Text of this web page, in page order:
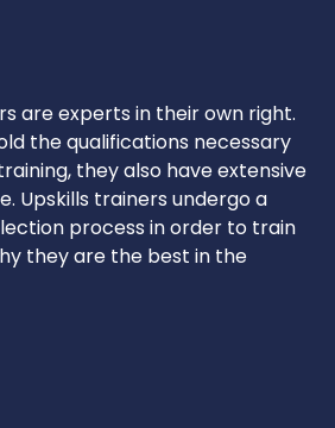
are experts in their own right.
the qualifications necessary
they also have extensive
Upskills trainers undergo a
process in order to train
they are the best in the